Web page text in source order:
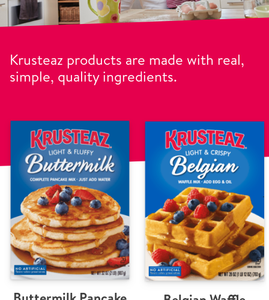
Krusteaz products are made with real,
simple, quality ingredients.